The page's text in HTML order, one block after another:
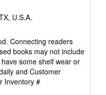
U.S.A.
Connecting readers
books may not include
some shelf wear or
and Customer
Inventory #